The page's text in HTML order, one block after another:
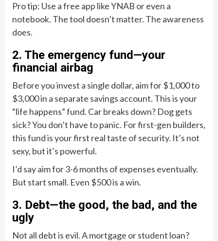
Pro tip: Use a free app like YNAB or even a
notebook. The tool doesn’t matter. The awareness
does.
2. The emergency fund—your
financial airbag
Before you invest a single dollar, aim for $1,000 to
$3,000 in a separate savings account. This is your
“life happens” fund. Car breaks down? Dog gets
sick? You don’t have to panic. For first-gen builders,
this fund is your first real taste of security. It’s not
sexy, but it’s powerful.
I’d say aim for 3-6 months of expenses eventually.
But start small. Even $500 is a win.
3. Debt—the good, the bad, and the
ugly
Not all debt is evil. A mortgage or student loan?